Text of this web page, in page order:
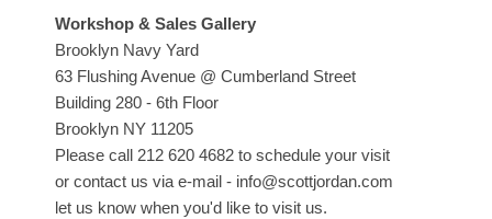
Workshop & Sales Gallery
Brooklyn Navy Yard
63 Flushing Avenue @ Cumberland Street
Building 280 - 6th Floor
Brooklyn NY 11205
Please call 212 620 4682 to schedule your visit
or contact us via e-mail - info@scottjordan.com
let us know when you'd like to visit us.